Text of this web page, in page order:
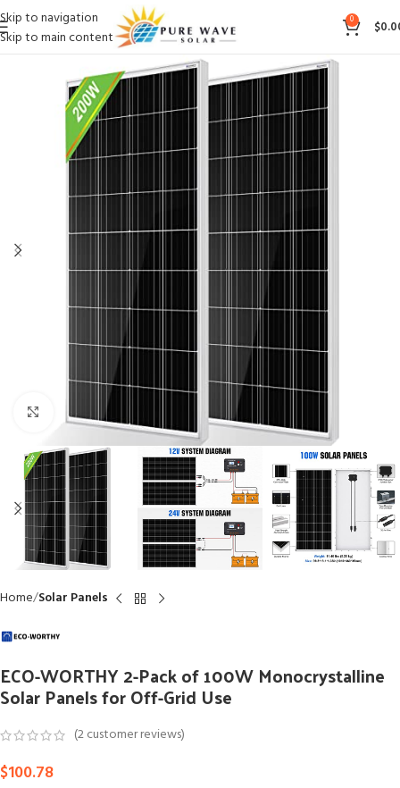
Skip to navigation
Skip to main content
0 $
Click to enlarge
Home Solar Panels
ECO-WORTHY 2-Pack of 100W Monocrystalline
Solar Panels for Off-Grid Use
(2customer reviews)
$100.78